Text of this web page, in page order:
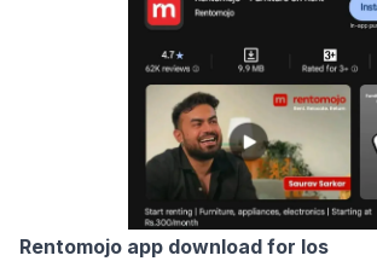
Rentomojo app download for Ios